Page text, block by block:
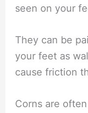
seen on your
They can be
your feet as
cause friction
Corns are